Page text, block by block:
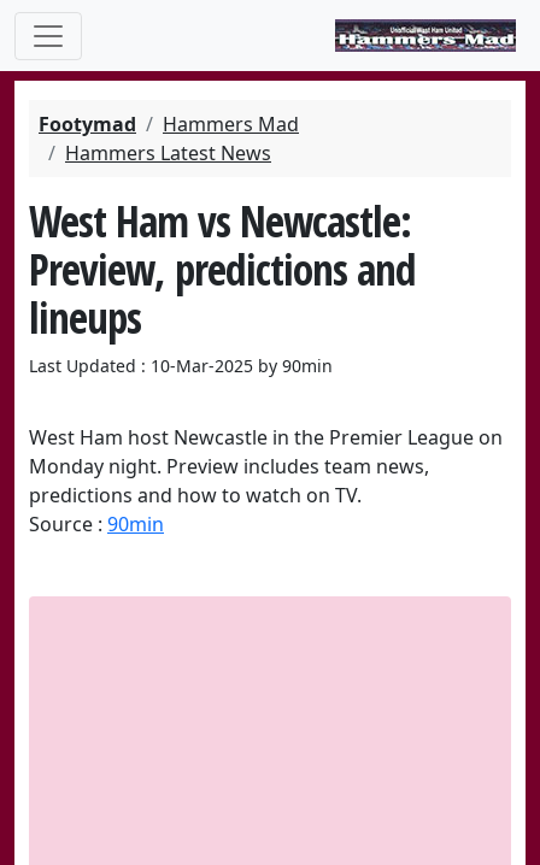
Footymad
Hammers Mad
Hammers Latest News
West Ham vs Newcastle:
Preview, predictions and
lineups
Last Updated : 10-Mar-2025 by 90min
West Ham host Newcastle in the Premier League on
Monday night. Preview includes team news,
predictions and how to watch on TV.
Source : 90min